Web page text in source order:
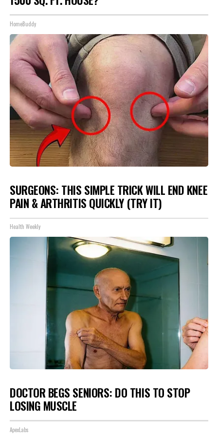
HomeBuddy
SURGEONS: THIS SIMPLE TRICK WILL END KNEE
PAIN & ARTHRITIS QUICKLY (TRY IT)
Health Weekly
DOCTOR BEGS SENIORS: DO THIS TO STOP
LOSING MUSCLE
ApexLabs